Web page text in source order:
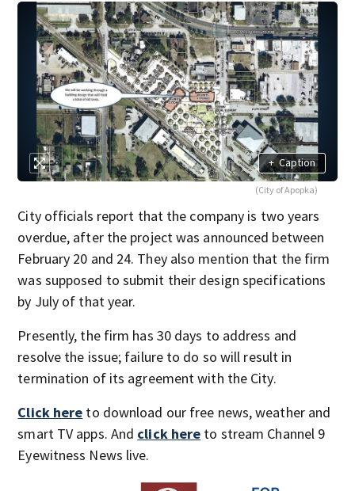
+ Caption
(City of Apopka)
City officials report that the company is two years
overdue, after the project was announced between
February 20 and 24. They also mention that the firm
was supposed to submit their design specifications
by July of that year.
Presently, the firm has 30 days to address and
resolve the issue; failure to do so will result in
termination of its agreement with the City.
Click here to download our free news, weather and
smart TV apps. And click here to stream Channel 9
Eyewitness News live.